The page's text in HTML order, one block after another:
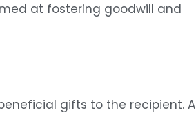
at fostering goodwill and
gifts to the recipient. A